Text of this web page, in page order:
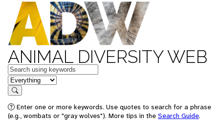
ANIMAL DIVERSITY WEB
Keywords
in feature
Search
Enter one or more keywords. Use quotes to search for a phrase
(e.g., wombats or "gray wolves"). More tips in the Search Guide.